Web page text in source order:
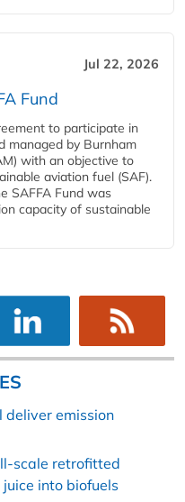
Jul 22, 2026
Fund
to participate in
managed by Burnham
with an objective to
aviation fuel (SAF).
SAFFA Fund was
capacity of sustainable
deliver emission
scale retrofitted
into biofuels